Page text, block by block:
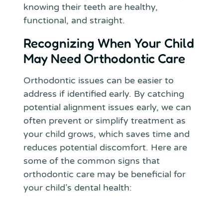
knowing their teeth are healthy,
functional, and straight.
Recognizing When Your Child
May Need Orthodontic Care
Orthodontic issues can be easier to
address if identified early. By catching
potential alignment issues early, we can
often prevent or simplify treatment as
your child grows, which saves time and
reduces potential discomfort. Here are
some of the common signs that
orthodontic care may be beneficial for
your child’s dental health: